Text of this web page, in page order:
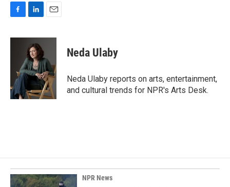
c
k
n
k
e
d
I
n
a
l
Neda Ulaby
Neda Ulaby reports on arts, entertainment,
and cultural trends for NPR's Arts Desk.
NPR News